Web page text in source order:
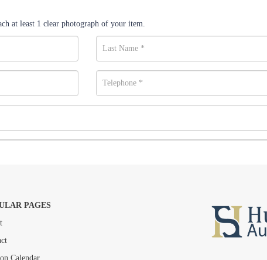
at least 1 clear photograph of your item.
drop .jpg images here to upload, or click here to select images.
PAGES
Calendar